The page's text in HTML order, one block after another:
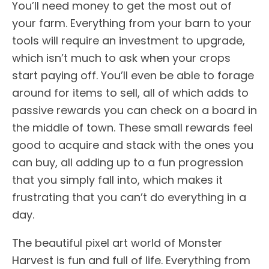
You’ll need money to get the most out of
your farm. Everything from your barn to your
tools will require an investment to upgrade,
which isn’t much to ask when your crops
start paying off. You’ll even be able to forage
around for items to sell, all of which adds to
passive rewards you can check on a board in
the middle of town. These small rewards feel
good to acquire and stack with the ones you
can buy, all adding up to a fun progression
that you simply fall into, which makes it
frustrating that you can’t do everything in a
day.
The beautiful pixel art world of Monster
Harvest is fun and full of life. Everything from